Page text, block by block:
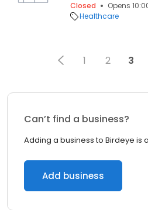
Closed
Opens
Healthcare
1 2 3
Can’t find a business?
Adding a business to Birdeye is
Add business